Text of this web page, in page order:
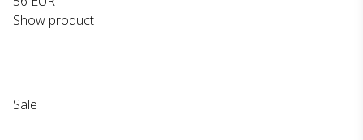
Show product
Sale